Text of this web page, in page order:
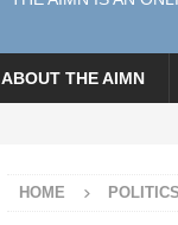
ABOUT THE AIMN
HOME POLITICS